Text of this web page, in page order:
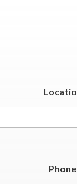
Phone